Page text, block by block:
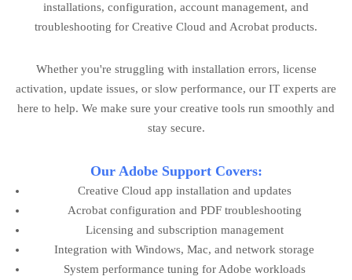
installations, configuration, account management, and
troubleshooting for Creative Cloud and Acrobat products.
Whether you're struggling with installation errors, license
activation, update issues, or slow performance, our IT experts are
here to help. We make sure your creative tools run smoothly and
stay secure.
Our Adobe Support Covers:
Creative Cloud app installation and updates
Acrobat configuration and PDF troubleshooting
Licensing and subscription management
Integration with Windows, Mac, and network storage
System performance tuning for Adobe workloads